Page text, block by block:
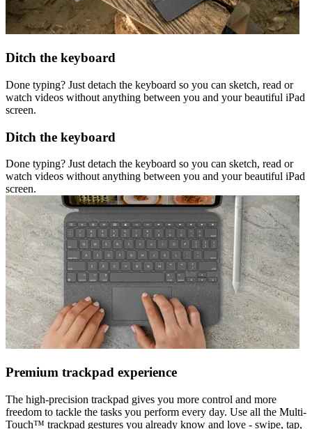
Ditch the keyboard
Done typing? Just detach the keyboard so you can sketch, read or
watch videos without anything between you and your beautiful iPad
screen.
Ditch the keyboard
Done typing? Just detach the keyboard so you can sketch, read or
watch videos without anything between you and your beautiful iPad
screen.
Premium trackpad experience
The high-precision trackpad gives you more control and more
freedom to tackle the tasks you perform every day. Use all the Multi-
Touch™ trackpad gestures you already know and love - swipe, tap,